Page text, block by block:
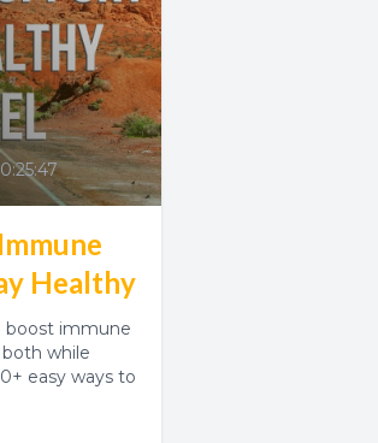
Healthy
boost immune
while
easy ways to